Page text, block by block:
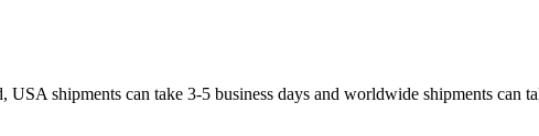
shipments can take 3-5 business days and worldwide shipments can